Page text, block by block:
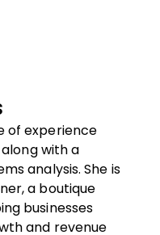
of experience
with a
analysis. She is
a boutique
businesses
and revenue